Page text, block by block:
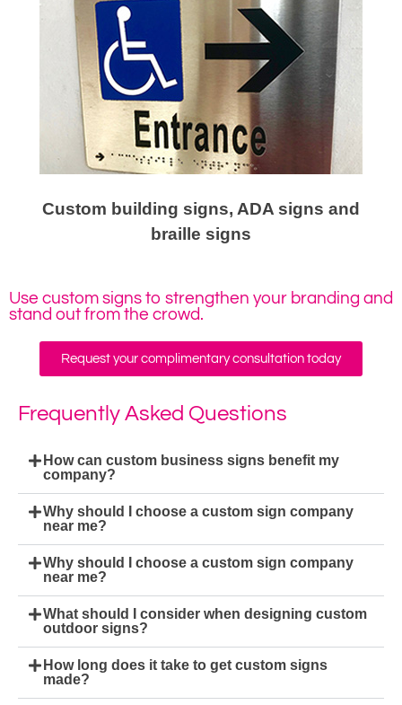
Custom building signs, ADA signs and
braille signs
Use custom signs to strengthen your branding and
stand out from the crowd.
Request your complimentary consultation today
Frequently Asked Questions
How can custom business signs benefit my
company?
Why should I choose a custom sign company
near me?
Why should I choose a custom sign company
near me?
What should I consider when designing custom
outdoor signs?
How long does it take to get custom signs
made?